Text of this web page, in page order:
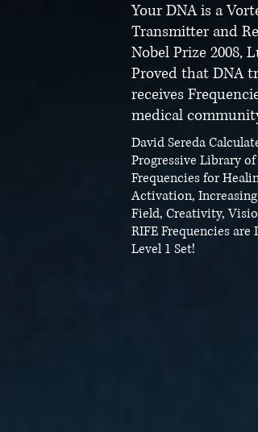
Your DNA is a
Transmitter and
Nobel Prize 2008,
Proved that DNA
receives
medical community!
David Sereda
Progressive Library of
Frequencies for
Activation, Increasing
Field, Creativity,
RIFE Frequencies are
Level 1 Set!